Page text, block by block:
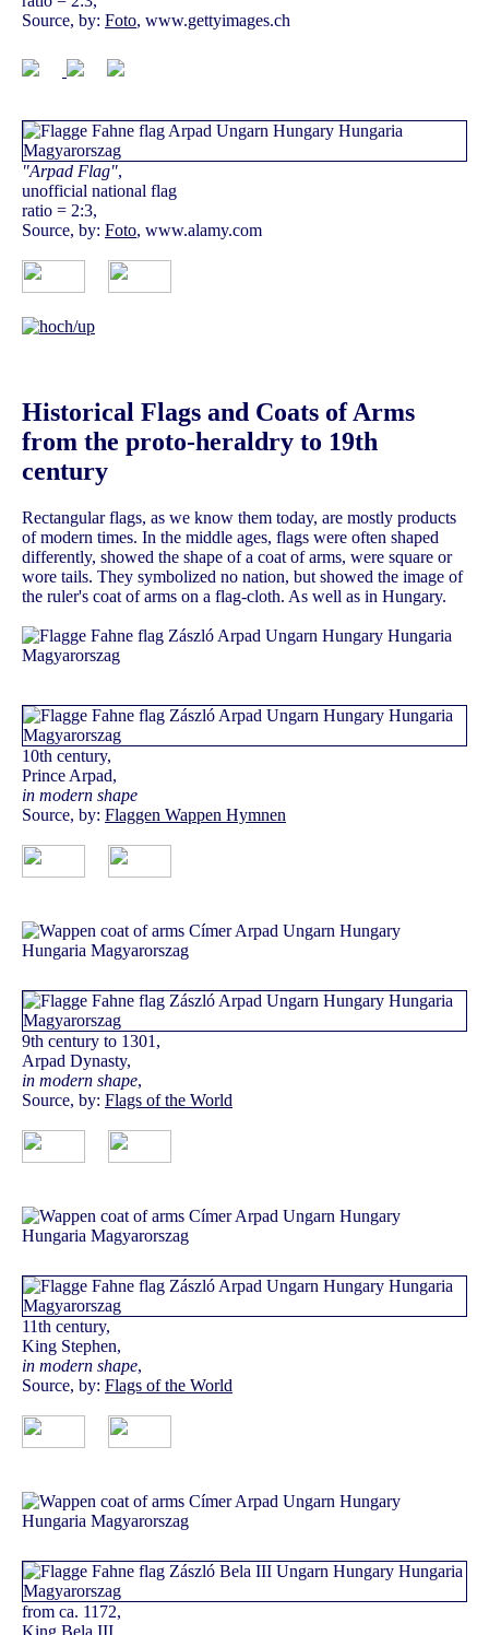
Source, by: Foto, www.gettyimages.ch
"Arpad Flag",
unofficial national flag
ratio = 2:3,
Source, by: Foto, www.alamy.com
Historical Flags and Coats of Arms
from the proto-heraldry to 19th
century
Rectangular flags, as we know them today, are mostly products
of modern times. In the middle ages, flags were often shaped
differently, showed the shape of a coat of arms, were square or
wore tails. They symbolized no nation, but showed the image of
the ruler's coat of arms on a flag-cloth. As well as in Hungary.
10th century,
Prince Arpad,
in modern shape
Source, by: Flaggen Wappen Hymnen
9th century to 1301,
Arpad Dynasty,
in modern shape,
Source, by: Flags of the World
11th century,
King Stephen,
in modern shape,
Source, by: Flags of the World
from ca. 1172,